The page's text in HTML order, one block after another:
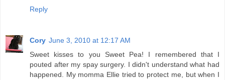
Reply
Cory June 3, 2010 at 12:17 AM
Sweet kisses to you Sweet Pea! I remembered that I
pouted after my spay surgery. I didn't understand what had
happened. My momma Ellie tried to protect me, but when I